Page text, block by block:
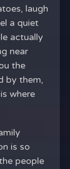
laugh
a quiet
actually
near
the
by them,
where
is so
people